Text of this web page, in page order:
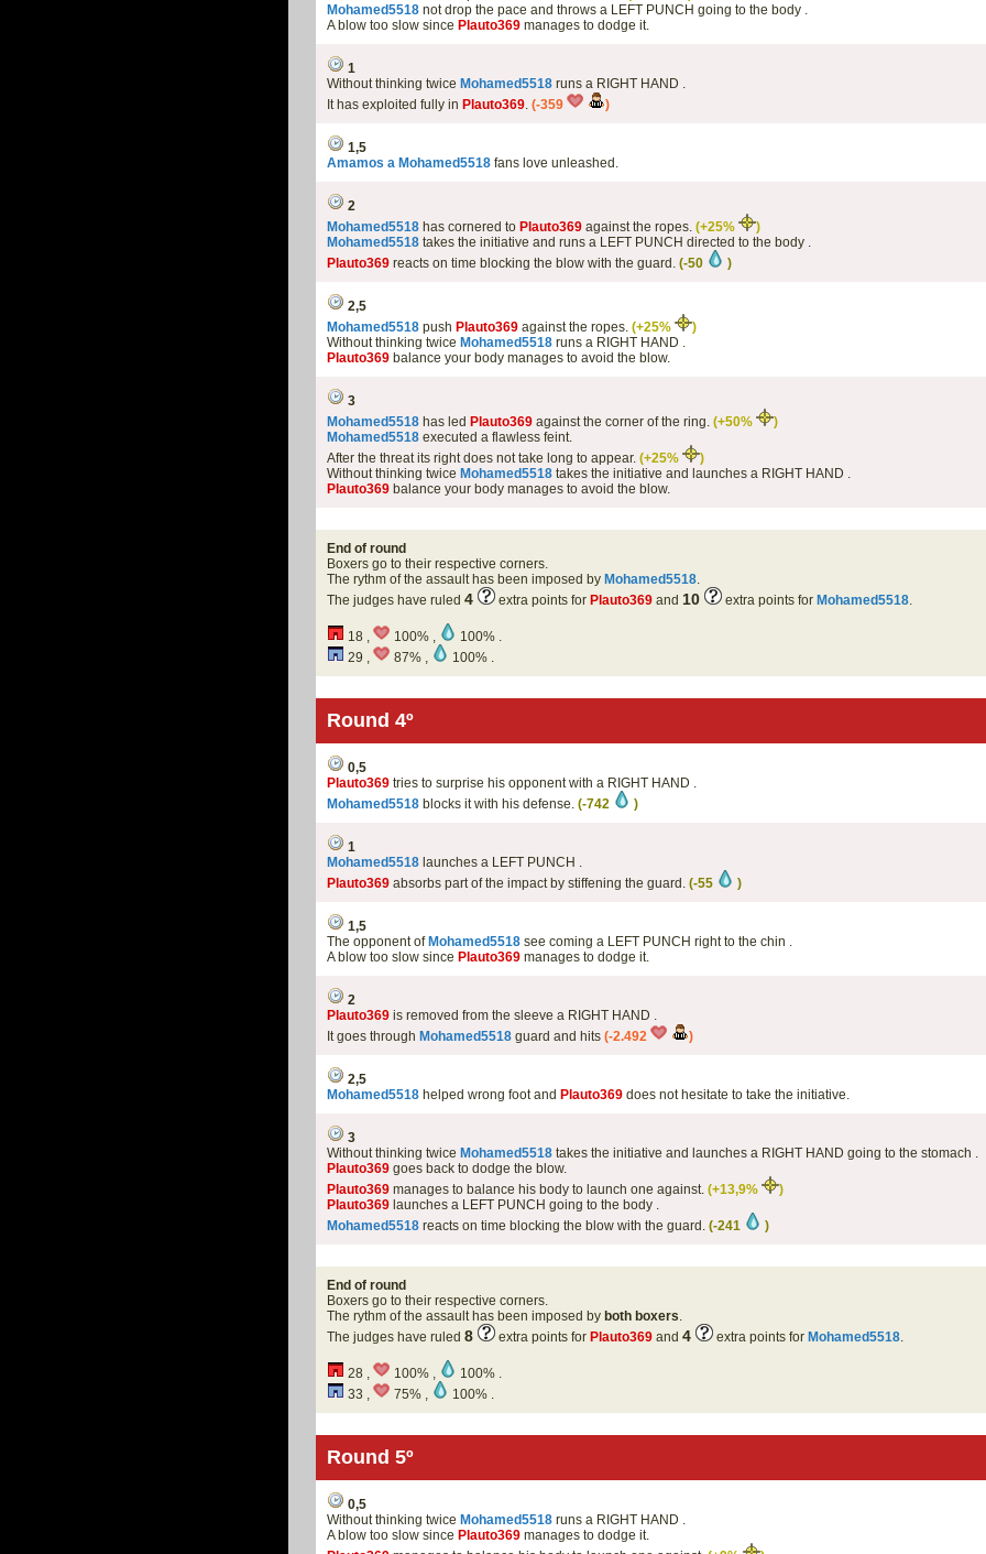
Mohamed5518 not drop the pace and throws a LEFT PUNCH going to the body .
A blow too slow since Plauto369 manages to dodge it.
1
Without thinking twice Mohamed5518 runs a RIGHT HAND .
It has exploited fully in Plauto369. (-359 )
1,5
Amamos a Mohamed5518 fans love unleashed.
2
Mohamed5518 has cornered to Plauto369 against the ropes. (+25%
)
Mohamed5518 takes the initiative and runs a LEFT PUNCH directed to the body .
Plauto369 reacts on time blocking the blow with the guard. (-50 )
2,5
Mohamed5518 push Plauto369 against the ropes. (+25%
)
Without thinking twice Mohamed5518 runs a RIGHT HAND .
Plauto369 balance your body manages to avoid the blow.
3
Mohamed5518 has led Plauto369 against the corner of the ring. (+50%
)
Mohamed5518 executed a flawless feint.
After the threat its right does not take long to appear. (+25%
)
Without thinking twice Mohamed5518 takes the initiative and launches a RIGHT HAND .
Plauto369 balance your body manages to avoid the blow.
End of round
Boxers go to their respective corners.
The rythm of the assault has been imposed by Mohamed5518.
The judges have ruled 4 extra points for Plauto369 and 10 extra points for Mohamed5518.
18 , 100% ,
100% .
29 ,
87% , 100% .
Round 4º
0,5
Plauto369 tries to surprise his opponent with a RIGHT HAND .
Mohamed5518 blocks it with his defense. (-742 )
1
Mohamed5518 launches a LEFT PUNCH .
Plauto369 absorbs part of the impact by stiffening the guard. (-55 )
1,5
The opponent of Mohamed5518 see coming a LEFT PUNCH right to the chin .
A blow too slow since Plauto369 manages to dodge it.
2
Plauto369 is removed from the sleeve a RIGHT HAND .
It goes through Mohamed5518 guard and hits (-2.492 )
2,5
Mohamed5518 helped wrong foot and Plauto369 does not hesitate to take the initiative.
3
Without thinking twice Mohamed5518 takes the initiative and launches a RIGHT HAND going to the stomach .
Plauto369 goes back to dodge the blow.
Plauto369 manages to balance his body to launch one against. (+13,9%
)
Plauto369 launches a LEFT PUNCH going to the body .
Mohamed5518 reacts on time blocking the blow with the guard. (-241 )
End of round
Boxers go to their respective corners.
The rythm of the assault has been imposed by both boxers.
The judges have ruled 8 extra points for Plauto369 and 4 extra points for Mohamed5518.
28 , 100% ,
100% .
33 ,
75% , 100% .
Round 5º
0,5
Without thinking twice Mohamed5518 runs a RIGHT HAND .
A blow too slow since Plauto369 manages to dodge it.